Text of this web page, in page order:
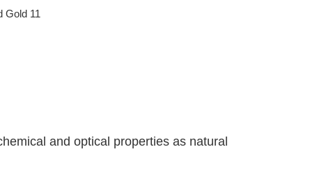
and optical properties as natural